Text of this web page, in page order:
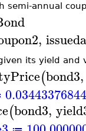
semi-annual
,
its yield and
(bond3,
0.03443376844
(bond3,